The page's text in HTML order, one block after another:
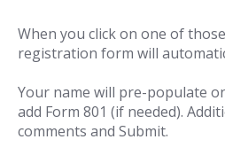
When you click on one of
registration form will
Your name will pre-populate
add Form 801 (if needed).
comments and Submit.